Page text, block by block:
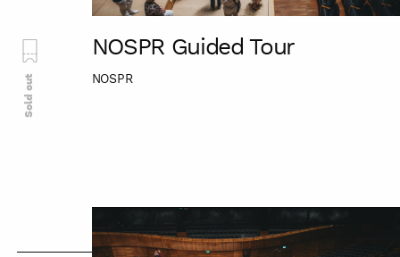
NOSPR Guided Tour
NOSPR
Sold out